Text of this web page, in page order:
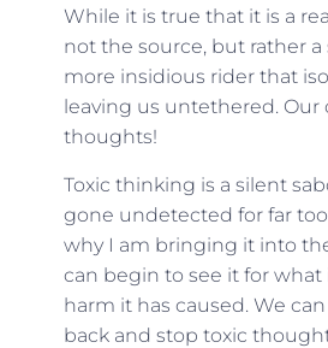
While it is true that it is a
not the source, but rather
more insidious rider that
leaving us untethered. Our
thoughts!
Toxic thinking is a silent
gone undetected for far
why I am bringing it into
can begin to see it for what
harm it has caused. We
back and stop toxic